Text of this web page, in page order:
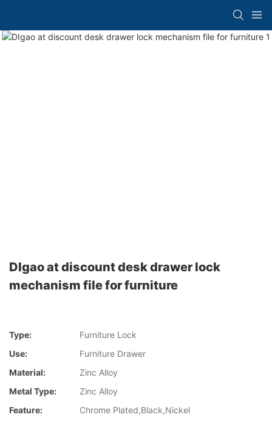
DIgao at discount desk drawer lock
mechanism file for furniture
Type:
Furniture Lock
Use:
Furniture Drawer
Material:
Zinc Alloy
Metal Type:
Zinc Alloy
Feature:
Chrome Plated,Black,Nickel